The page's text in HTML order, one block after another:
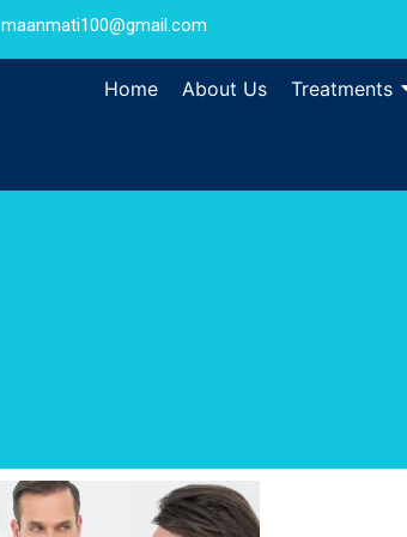
maanmati100@gmail.com
Home About Us Treatments